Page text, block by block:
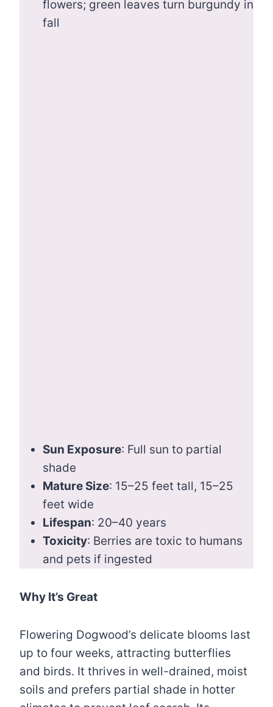
flowers; green leaves turn burgundy in
fall
Sun Exposure: Full sun to partial
shade
Mature Size: 15–25 feet tall, 15–25
feet wide
Lifespan: 20–40 years
Toxicity: Berries are toxic to humans
and pets if ingested
Why It’s Great
Flowering Dogwood’s delicate blooms last
up to four weeks, attracting butterflies
and birds. It thrives in well-drained, moist
soils and prefers partial shade in hotter